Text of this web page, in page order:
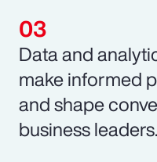
Data and
make informed
and shape
business leaders.